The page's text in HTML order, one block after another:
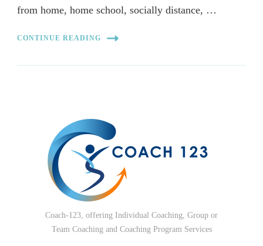
from home, home school, socially distance, …
CONTINUE READING
Coach-123, offering Individual Coaching, Group or
Team Coaching and Coaching Program Services